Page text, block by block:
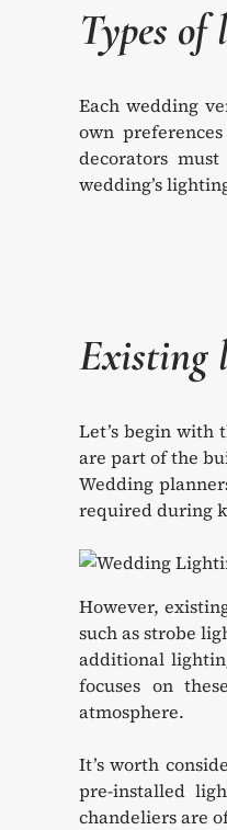
Types of
Each wedding
own
decorators
wedding’s
Existing
Let’s begin with
are part of the
Wedding
required during
However,
such as strobe
additional
focuses on
atmosphere.
It’s worth
pre-installed
chandeliers are